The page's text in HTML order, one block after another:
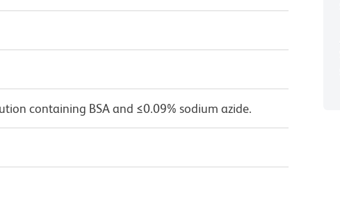
containing BSA and ≤0.09% sodium azide.